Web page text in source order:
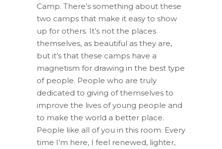
Camp. There’s something about these
two camps that make it easy to show
up for others. It’s not the places
themselves, as beautiful as they are,
but it’s that these camps have a
magnetism for drawing in the best type
of people. People who are truly
dedicated to giving of themselves to
improve the lives of young people and
to make the world a better place.
People like all of you in this room. Every
time I’m here, I feel renewed, lighter,